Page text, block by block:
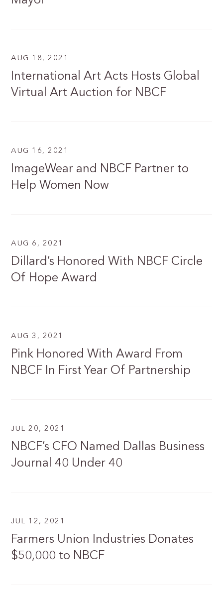
AUG 18, 2021
International Art Acts Hosts Global
Virtual Art Auction for NBCF
AUG 16, 2021
ImageWear and NBCF Partner to
Help Women Now
AUG 6, 2021
Dillard’s Honored With NBCF Circle
Of Hope Award
AUG 3, 2021
Pink Honored With Award From
NBCF In First Year Of Partnership
JUL 20, 2021
NBCF’s CFO Named Dallas Business
Journal 40 Under 40
JUL 12, 2021
Farmers Union Industries Donates
$50,000 to NBCF